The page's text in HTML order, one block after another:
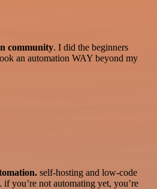
community. I did the beginners
an automation WAY beyond my
self-hosting and low-code
if you’re not automating yet, you’re